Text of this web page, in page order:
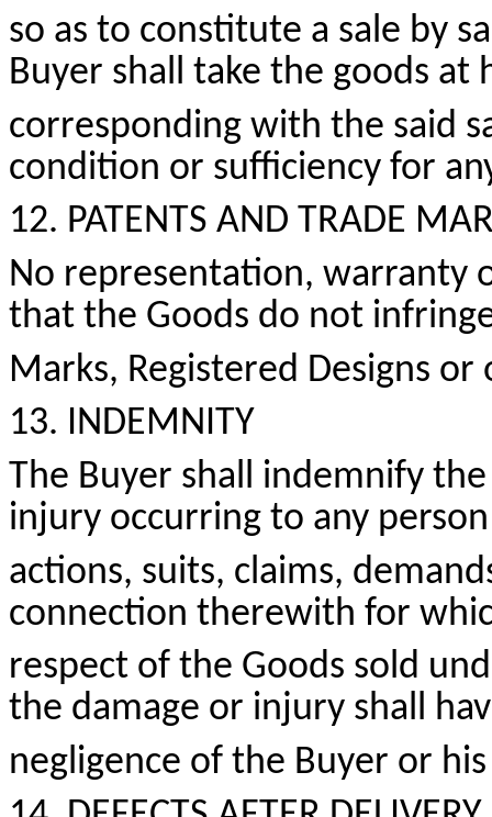
so as to constitute a sale by
Buyer shall take the goods at
corresponding with the said
condition or sufficiency for
12. PATENTS AND TRADE
No representation, warranty
that the Goods do not
Marks, Registered Designs or
13. INDEMNITY
The Buyer shall indemnify
injury occurring to any
actions, suits, claims,
connection therewith for
respect of the Goods sold
the damage or injury shall
negligence of the Buyer or